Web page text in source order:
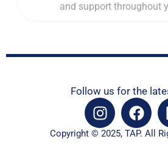
and support throughout
Follow us for the
I
n
s
F
a
c
Copyright © 2025, TAP. All